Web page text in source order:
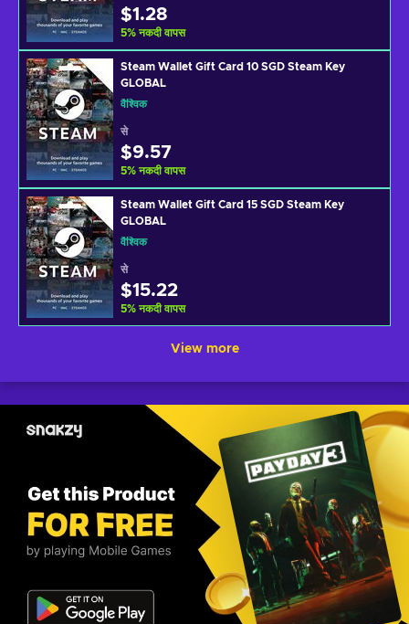
$1.28
5% नकदी वापस
Steam Wallet Gift Card 10 SGD Steam Key
GLOBAL
वैश्विक
से
$9.57
5% नकदी वापस
Steam Wallet Gift Card 15 SGD Steam Key
GLOBAL
वैश्विक
से
$15.22
5% नकदी वापस
View more